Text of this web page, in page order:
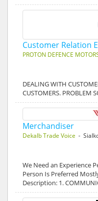
Customer Relation
PROTON DEFENCE
DEALING WITH
CUSTOMERS. PROBLEM
Merchandiser
Dekalb Trade Voice -
We Need an Experience
Person Is Preferred
Description: 1.